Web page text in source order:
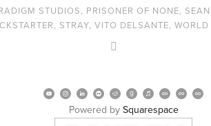
STUDIOS PRISONER OF NONE
STRAY, VITO DELSANTE
Powered by Squarespace